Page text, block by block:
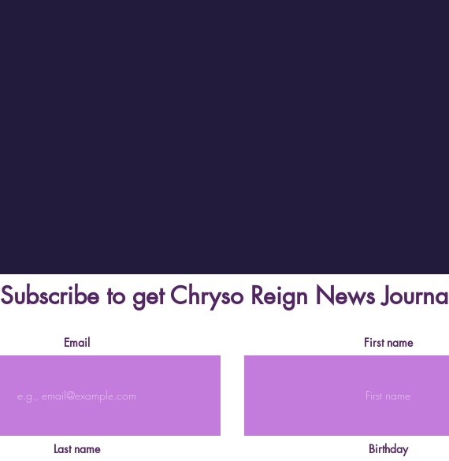
Subscribe to get Chryso Reign News Journal
Email
Last name
First name
Birthday